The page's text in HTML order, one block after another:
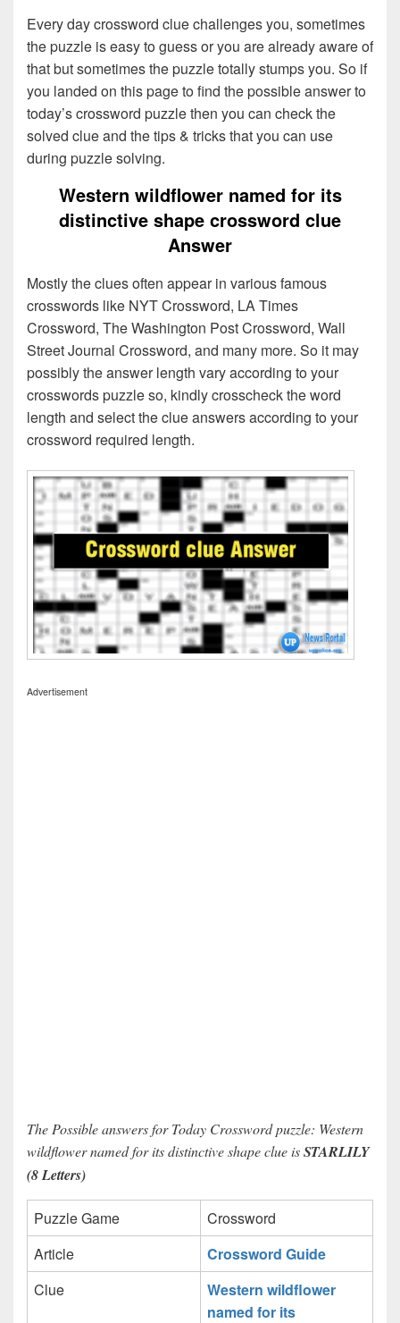
Every day crossword clue challenges you, sometimes
the puzzle is easy to guess or you are already aware of
that but sometimes the puzzle totally stumps you. So if
you landed on this page to find the possible answer to
today’s crossword puzzle then you can check the
solved clue and the tips & tricks that you can use
during puzzle solving.
Western wildflower named for its
distinctive shape crossword clue
Answer
Mostly the clues often appear in various famous
crosswords like NYT Crossword, LA Times
Crossword, The Washington Post Crossword, Wall
Street Journal Crossword, and many more. So it may
possibly the answer length vary according to your
crosswords puzzle so, kindly crosscheck the word
length and select the clue answers according to your
crossword required length.
Advertisement
The Possible answers for Today Crossword puzzle: Western
wildflower named for its distinctive shape clue isSTARLILY
(8 Letters)
Puzzle Game
Crossword
Article
Crossword Guide
Clue
Western wildflower
named for its